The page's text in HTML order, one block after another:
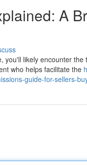
A
you'll likely encounter
who helps facilitate the
guide-for-sellers-